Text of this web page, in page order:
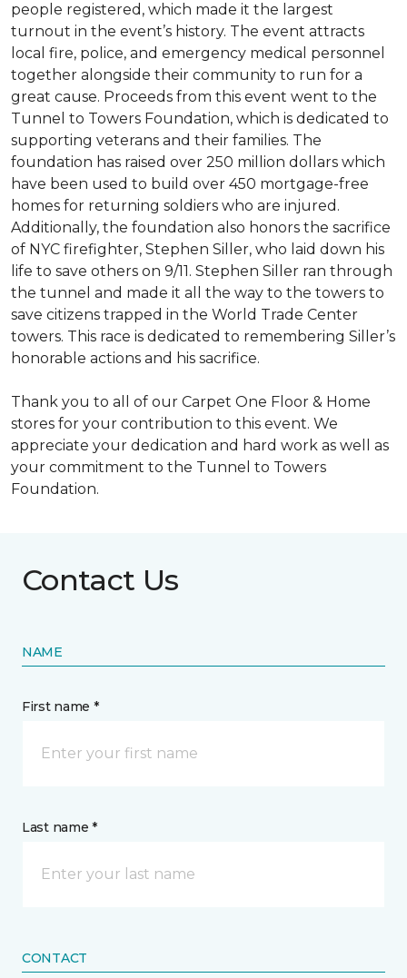
people registered, which made it the largest
turnout in the event’s history. The event attracts
local fire, police, and emergency medical personnel
together alongside their community to run for a
great cause. Proceeds from this event went to the
Tunnel to Towers Foundation, which is dedicated to
supporting veterans and their families. The
foundation has raised over 250 million dollars which
have been used to build over 450 mortgage-free
homes for returning soldiers who are injured.
Additionally, the foundation also honors the sacrifice
of NYC firefighter, Stephen Siller, who laid down his
life to save others on 9/11. Stephen Siller ran through
the tunnel and made it all the way to the towers to
save citizens trapped in the World Trade Center
towers. This race is dedicated to remembering Siller’s
honorable actions and his sacrifice.
Thank you to all of our Carpet One Floor & Home
stores for your contribution to this event. We
appreciate your dedication and hard work as well as
your commitment to the Tunnel to Towers
Foundation.
Contact Us
NAME
First name *
Last name *
CONTACT